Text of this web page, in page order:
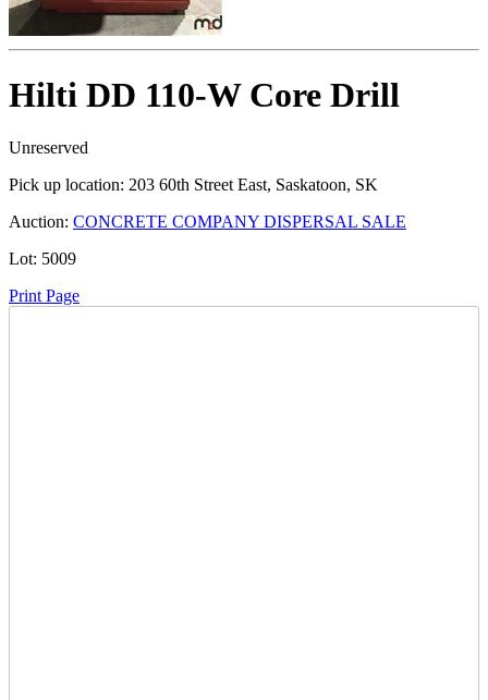
Hilti DD 110-W Core Drill
Unreserved
Pick up location: 203 60th Street East, Saskatoon, SK
Auction: CONCRETE COMPANY DISPERSAL SALE
Lot: 5009
Print Page